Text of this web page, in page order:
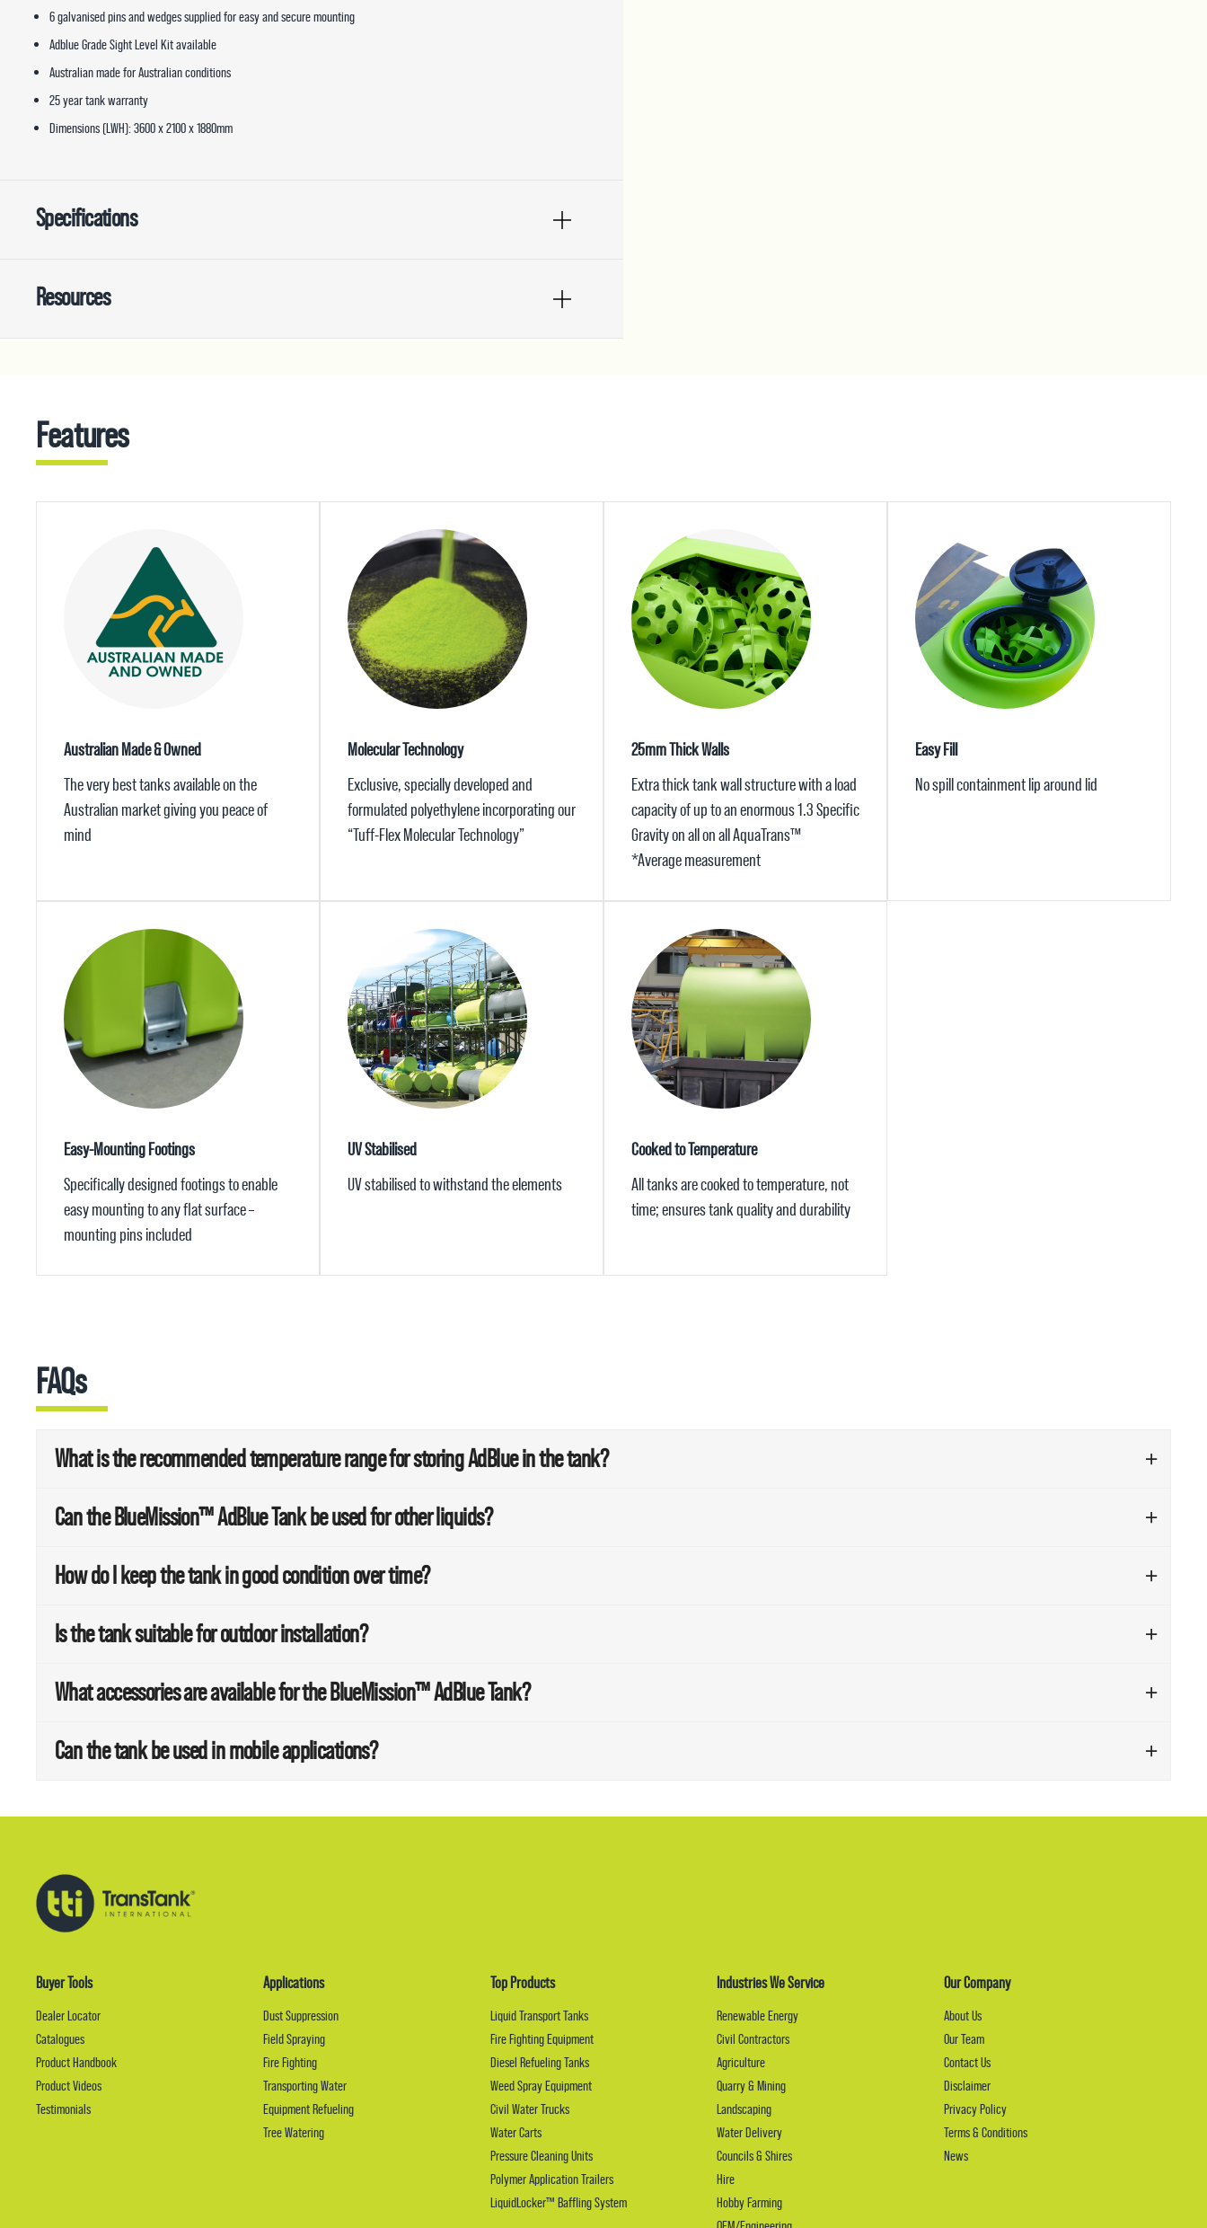
6 galvanised pins and wedges supplied for easy and secure mounting
Adblue Grade Sight Level Kit available
Australian made for Australian conditions
25 year tank warranty
Dimensions (LWH): 3600 x 2100 x 1880mm
Specifications
Resources
Features
Australian Made & Owned
The very best tanks available on the
Australian market giving you peace of
mind
Molecular Technology
Exclusive, specially developed and
formulated polyethylene incorporating our
“Tuff-Flex Molecular Technology”
25mm Thick Walls
Extra thick tank wall structure with a load
capacity of up to an enormous 1.3 Specific
Gravity on all on all AquaTrans™
*Average measurement
Easy Fill
No spill containment lip around lid
Easy-Mounting Footings
Specifically designed footings to enable
easy mounting to any flat surface –
mounting pins included
UV Stabilised
UV stabilised to withstand the elements
Cooked to Temperature
All tanks are cooked to temperature, not
time; ensures tank quality and durability
FAQs
What is the recommended temperature range for storing AdBlue in the tank?
Can the BlueMission™ AdBlue Tank be used for other liquids?
How do I keep the tank in good condition over time?
Is the tank suitable for outdoor installation?
What accessories are available for the BlueMission™ AdBlue Tank?
Can the tank be used in mobile applications?
Buyer Tools
Dealer Locator
Catalogues
Product Handbook
Product Videos
Testimonials
Applications
Dust Suppression
Field Spraying
Fire Fighting
Transporting Water
Equipment Refueling
Tree Watering
Top Products
Liquid Transport Tanks
Fire Fighting Equipment
Diesel Refueling Tanks
Weed Spray Equipment
Civil Water Trucks
Water Carts
Pressure Cleaning Units
Polymer Application Trailers
LiquidLocker™ Baffling System
Industries We Service
Renewable Energy
Civil Contractors
Agriculture
Quarry & Mining
Landscaping
Water Delivery
Councils & Shires
Hire
Hobby Farming
Our Company
About Us
Our Team
Contact Us
Disclaimer
Privacy Policy
Terms & Conditions
News